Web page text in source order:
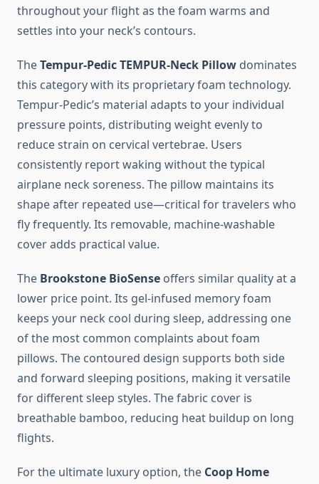
throughout your flight as the foam warms and
settles into your neck’s contours.
TheTempur-Pedic TEMPUR-Neck Pillow dominates
this category with its proprietary foam technology.
Tempur-Pedic’s material adapts to your individual
pressure points, distributing weight evenly to
reduce strain on cervical vertebrae. Users
consistently report waking without the typical
airplane neck soreness. The pillow maintains its
shape after repeated use—critical for travelers who
fly frequently. Its removable, machine-washable
cover adds practical value.
The Brookstone BioSense offers similar quality at a
lower price point. Its gel-infused memory foam
keeps your neck cool during sleep, addressing one
of the most common complaints about foam
pillows. The contoured design supports both side
and forward sleeping positions, making it versatile
for different sleep styles. The fabric cover is
breathable bamboo, reducing heat buildup on long
flights.
For the ultimate luxury option, the Coop Home